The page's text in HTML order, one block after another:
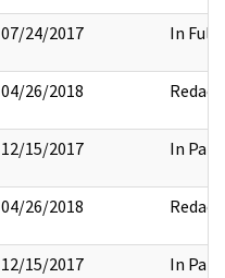
07/24/2017 In Full
04/26/2018 Redact
12/15/2017 In Part
04/26/2018 Redact
12/15/2017 In Part